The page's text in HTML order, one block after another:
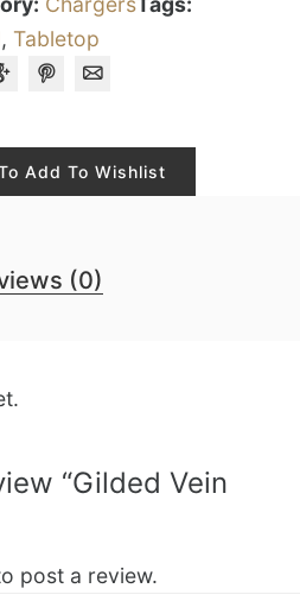
, Tabletop
Add To Wishlist
(0)
“Gilded Vein
post a review.